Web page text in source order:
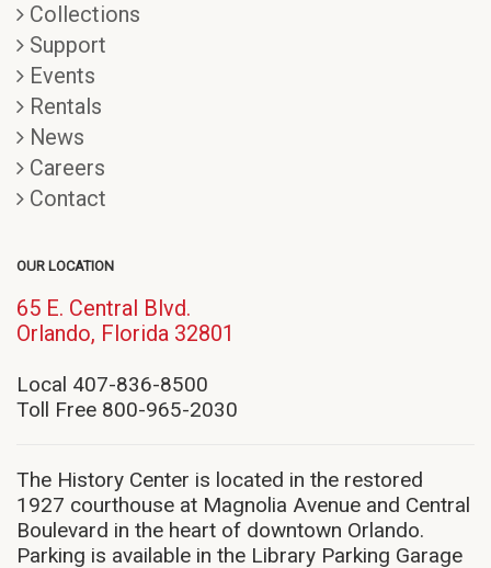
Collections
Support
Events
Rentals
News
Careers
Contact
OUR LOCATION
65 E. Central Blvd.
Orlando, Florida 32801
window)
Local 407-836-8500
Toll Free 800-965-2030
The History Center is located in the restored
1927 courthouse at Magnolia Avenue and Central
Boulevard in the heart of downtown Orlando.
Parking is available in the Library Parking Garage